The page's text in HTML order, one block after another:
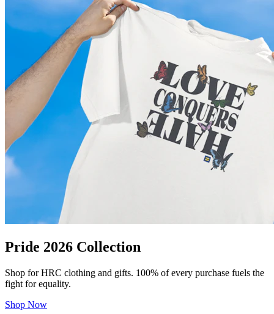
Pride 2026 Collection
Shop for HRC clothing and gifts. 100% of every purchase fuels the
fight for equality.
Shop Now